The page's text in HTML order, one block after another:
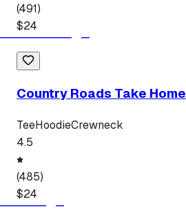
(491)
$24
Country Roads Take Home
TeeHoodieCrewneck
4.5
(485)
$24